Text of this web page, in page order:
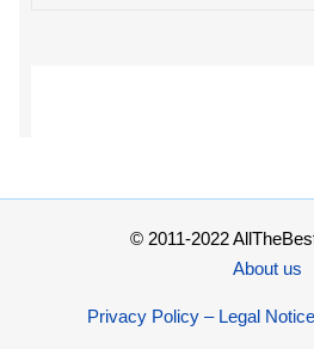
© 2011-2022
About us
Privacy Policy – Legal